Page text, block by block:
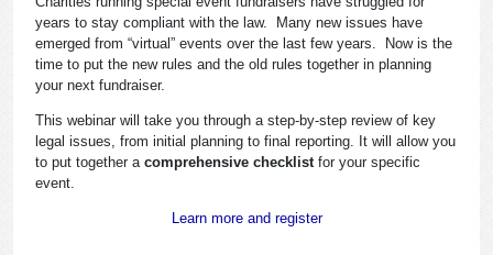
years to stay compliant with the law. Many new issues have
emerged from “virtual” events over the last few years. Now is the
time to put the new rules and the old rules together in planning
your next fundraiser.
This webinar will take you through a step-by-step review of key
legal issues, from initial planning to final reporting. It will allow you
to put together a comprehensive checklistfor your specific
event.
Learn more and register